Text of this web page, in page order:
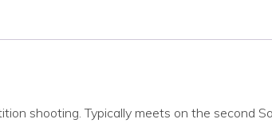
shooting. Typically meets on the second